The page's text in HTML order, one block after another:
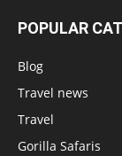
POPULAR
Blog
Travel news
Travel
Gorilla Safaris